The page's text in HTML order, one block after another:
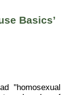
Basics’
"homosexual